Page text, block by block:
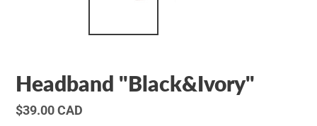
Headband "Black&Ivory"
Regular
$39.00 CAD